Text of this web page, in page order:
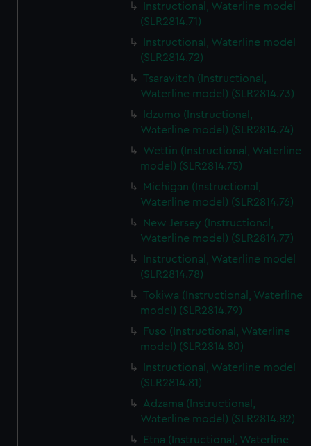
Instructional, Waterline model
(SLR2814.71)
Instructional, Waterline model
(SLR2814.72)
Tsaravitch (Instructional,
Waterline model) (SLR2814.73)
Idzumo (Instructional,
Waterline model) (SLR2814.74)
Wettin (Instructional, Waterline
model) (SLR2814.75)
Michigan (Instructional,
Waterline model) (SLR2814.76)
New Jersey (Instructional,
Waterline model) (SLR2814.77)
Instructional, Waterline model
(SLR2814.78)
Tokiwa (Instructional, Waterline
model) (SLR2814.79)
Fuso (Instructional, Waterline
model) (SLR2814.80)
Instructional, Waterline model
(SLR2814.81)
Adzama (Instructional,
Waterline model) (SLR2814.82)
Etna (Instructional, Waterline